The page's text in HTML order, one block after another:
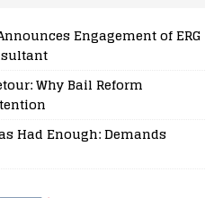
Engagement of ERG
Why Bail Reform
Had Enough: Demands